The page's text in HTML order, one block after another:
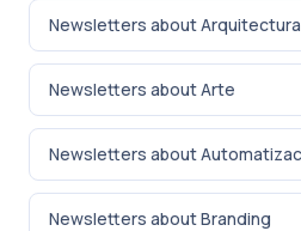
Newsletters about
Newsletters about Arte
Newsletters about
Newsletters about Branding